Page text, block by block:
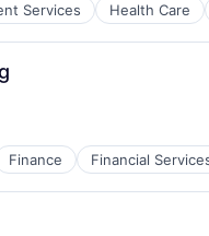
Services Health Care
Finance Financial